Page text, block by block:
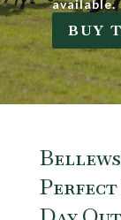
available.
BUY